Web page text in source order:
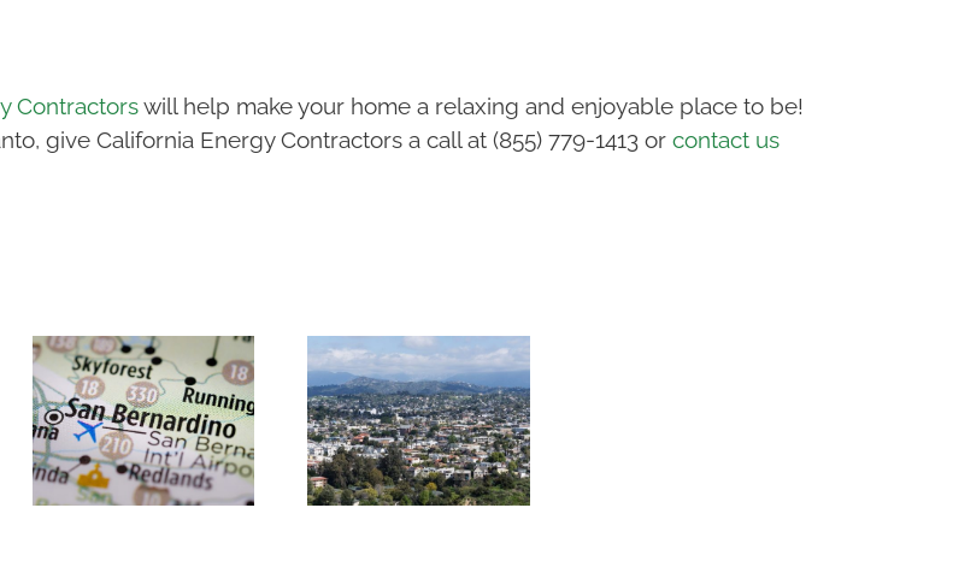
Contractorswill help make your home a relaxing and enjoyable place to be!
give California Energy Contractors a call at (855) 779-1413 or contact us